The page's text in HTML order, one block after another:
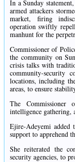
In a Sunday
armed attackers
market, firing
operation swiftly
manhunt for the
Commissioner of
the community on
crisis talks with
community-security
locations, including
areas, to ensure
The Commissioner
intelligence gathering,
Ejire-Adeyemi added
support to apprehend
She reiterated the
security agencies, to